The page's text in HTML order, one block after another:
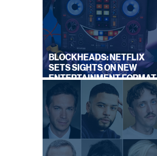
BLOCKHEADS: NETFLIX
SETS SIGHTS ON NEW
ENTERTAINMENT FORMAT
FROM SOUTH SHORE